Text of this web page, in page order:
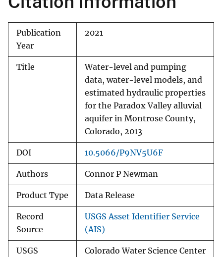
Publication
Year
2021
Title
Water-level and pumping
data, water-level models, and
estimated hydraulic properties
for the Paradox Valley alluvial
aquifer in Montrose County,
Colorado, 2013
DOI 10.5066/P9NV5U6F
Authors Connor P Newman
Product Type Data Release
Record
Source
USGS Asset Identifier Service
(AIS)
USGS
Colorado Water Science Center